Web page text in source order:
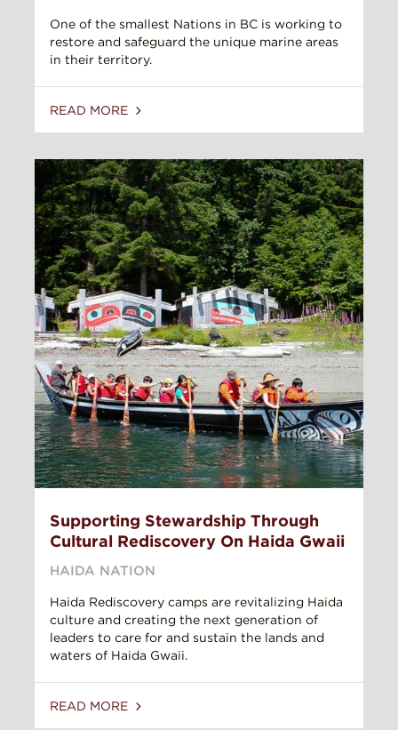
One of the smallest Nations in BC is working to
restore and safeguard the unique marine areas
in their territory.
READ MORE
Supporting Stewardship Through
Cultural Rediscovery On Haida Gwaii
HAIDA NATION
Haida Rediscovery camps are revitalizing Haida
culture and creating the next generation of
leaders to care for and sustain the lands and
waters of Haida Gwaii.
READ MORE